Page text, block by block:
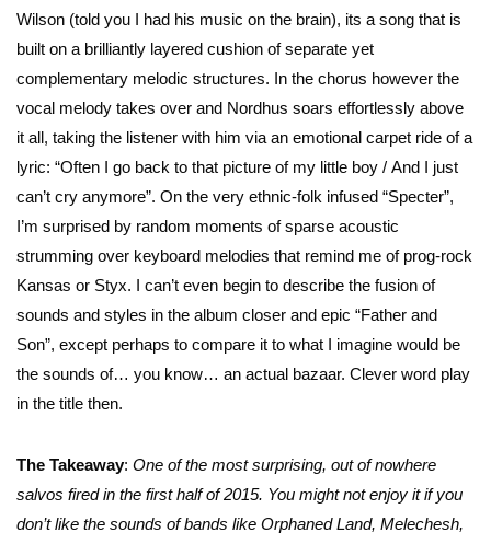
Wilson (told you I had his music on the brain), its a song that is
built on a brilliantly layered cushion of separate yet
complementary melodic structures. In the chorus however the
vocal melody takes over and Nordhus soars effortlessly above
it all, taking the listener with him via an emotional carpet ride of a
lyric: “Often I go back to that picture of my little boy / And I just
can’t cry anymore”. On the very ethnic-folk infused “Specter”,
I’m surprised by random moments of sparse acoustic
strumming over keyboard melodies that remind me of prog-rock
Kansas or Styx. I can’t even begin to describe the fusion of
sounds and styles in the album closer and epic “Father and
Son”, except perhaps to compare it to what I imagine would be
the sounds of… you know… an actual bazaar. Clever word play
in the title then.
The Takeaway: One of the most surprising, out of nowhere
salvos fired in the first half of 2015. You might not enjoy it if you
don’t like the sounds of bands like Orphaned Land, Melechesh,